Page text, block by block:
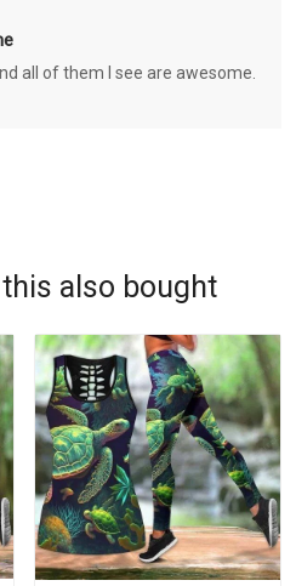
all of them I see are awesome.
also bought